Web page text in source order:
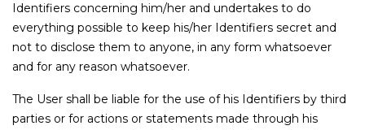
Identifiers concerning him/her and undertakes to do
everything possible to keep his/her Identifiers secret and
not to disclose them to anyone, in any form whatsoever
and for any reason whatsoever.
The User shall be liable for the use of his Identifiers by third
parties or for actions or statements made through his